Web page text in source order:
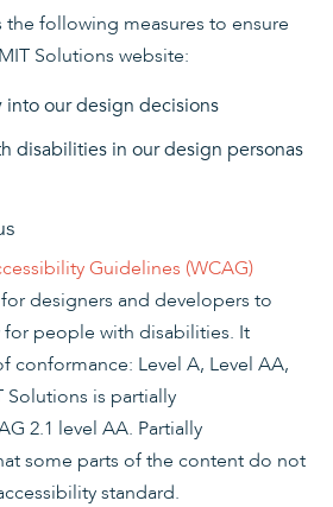
the following measures to ensure
Solutions website:
into our design decisions
disabilities in our design personas
Guidelines (WCAG)
designers and developers to
people with disabilities. It
conformance: Level A, Level AA,
Solutions is partially
2.1 level AA. Partially
some parts of the content do not
standard.